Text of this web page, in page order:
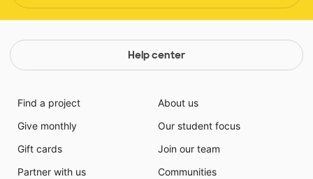
Help center
Find a project
Give monthly
Gift cards
Partner with us
About us
Our student focus
Join our team
Communities